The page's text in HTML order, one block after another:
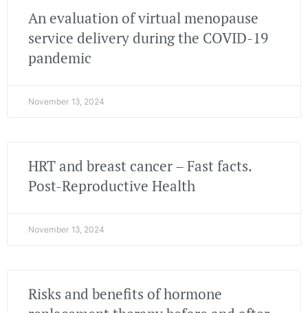
An evaluation of virtual menopause
service delivery during the COVID-19
pandemic
November 13, 2024
HRT and breast cancer – Fast facts.
Post-Reproductive Health
November 13, 2024
Risks and benefits of hormone